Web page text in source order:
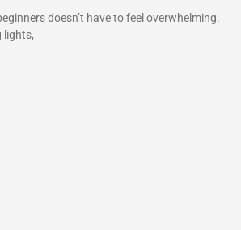
doesn’t have to feel overwhelming.
lights,